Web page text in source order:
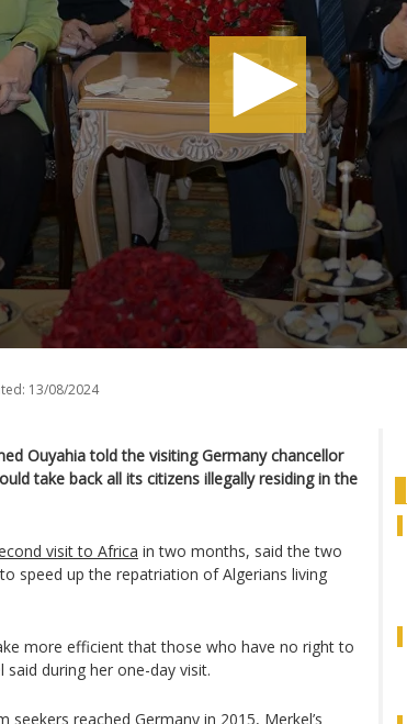
13/08/2024
Ouyahia told the visiting Germany chancellor
take back all its citizens illegally residing in the
visit to Africa in two months, said the two
speed up the repatriation of Algerians living
more efficient that those who have no right to
said during her one-day visit.
seekers reached Germany in 2015, Merkel’s